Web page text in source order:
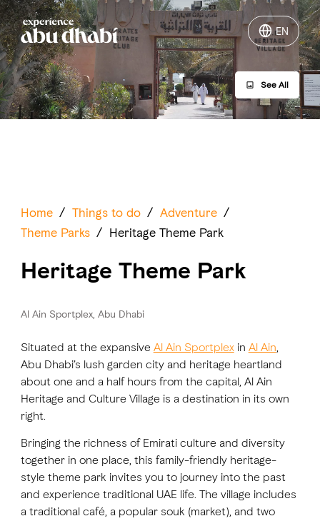
EN
EN
Things to do
Plan your trip
FAVOURITES MAP
Abu Dhabi
Al Ain Region
Al Dhafra Region
DCT Corporate
See All
Home / Things to do / Adventure /
Theme Parks / Heritage Theme Park
Heritage Theme Park
Al Ain Sportplex, Abu Dhabi
Situated at the expansive Al Ain Sportplex in Al Ain
Abu Dhabi’s lush garden city and heritage heartland
about one and a half hours from the capital, Al Ain
Heritage and Culture Village is a destination in its own
right.
Bringing the richness of Emirati culture and diversity
together in one place, this family-friendly heritage-
style theme park invites you to journey into the past
and experience traditional UAE life. The village includes
a traditional café, a popular souk (market), and two